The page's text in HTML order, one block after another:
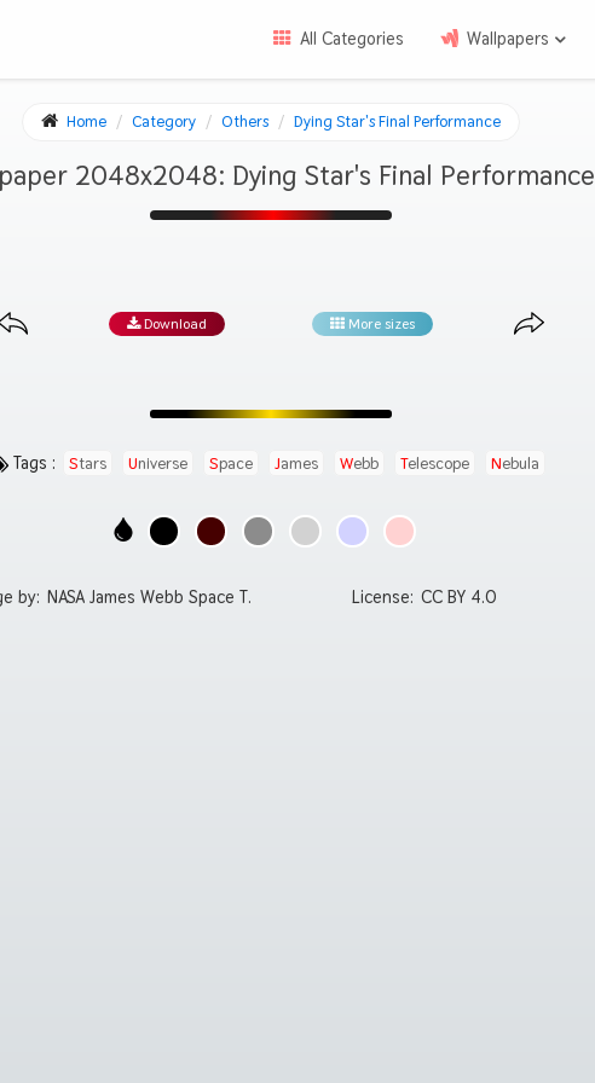
All Categories Wallpapers
Home Category Others Dying Star's Final Performance
2048x2048: Dying Star's Final Performance
Download More sizes
Tags : Stars Universe Space James Webb Telescope Nebula
by: NASA James Webb Space T. License: CC BY 4.0